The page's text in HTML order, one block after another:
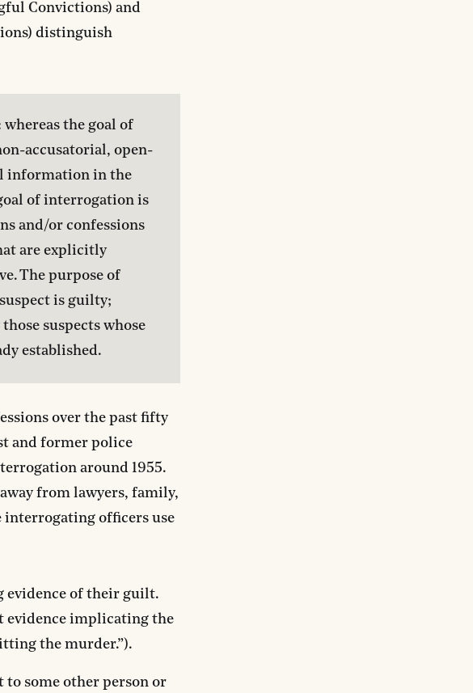
Convictions) and
distinguish
the goal of
accusatorial, open-
information in the
of interrogation is
and/or confessions
are explicitly
The purpose of
is guilty;
suspects whose
established.
over the past fifty
and former police
around 1955.
from lawyers, family,
officers use
evidence of their guilt.
evidence implicating the
the murder.”).
to some other person or